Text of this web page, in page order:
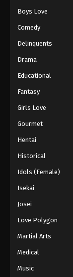
Boys Love
Comedy
Delinquents
Drama
Educational
Fantasy
Girls Love
Gourmet
Hentai
Historical
Idols (Female)
Isekai
Josei
Love Polygon
Martial Arts
Medical
Music